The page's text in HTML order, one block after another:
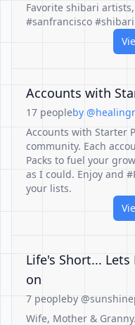
Favorite shibari
#sanfrancisco
Accounts with
17 peopleby
Accounts with Starter
community. Each
Packs to fuel your
as I could. Enjoy and
your lists.
Life's Short...
on
7 peopleby
Wife, Mother &